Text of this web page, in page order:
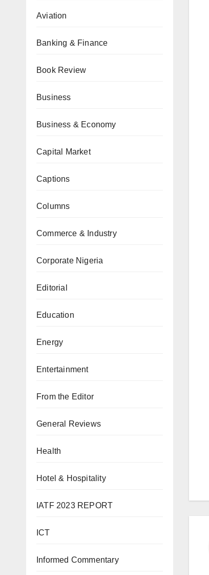
Aviation
Banking & Finance
Book Review
Business
Business & Economy
Capital Market
Captions
Columns
Commerce & Industry
Corporate Nigeria
Editorial
Education
Energy
Entertainment
From the Editor
General Reviews
Health
Hotel & Hospitality
IATF 2023 REPORT
ICT
Informed Commentary